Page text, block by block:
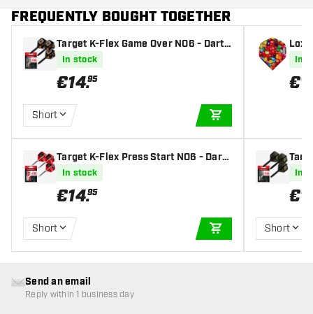
FREQUENTLY BOUGHT TOGETHER
Target K-Flex Game Over NO6 - Dart
Flights
In stock
€14.95
Short
Target K-Flex Press Start NO6 - Dart
Flights
In stock
€14.95
Short
ADD TO CART
In
€1
In
€
Short
Send an email
Reply within 1 business day